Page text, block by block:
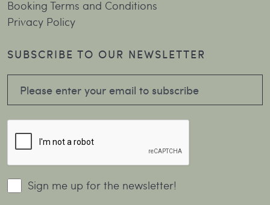
Booking Terms and Conditions
Privacy Policy
SUBSCRIBE TO OUR NEWSLETTER
Sign me up for the newsletter!